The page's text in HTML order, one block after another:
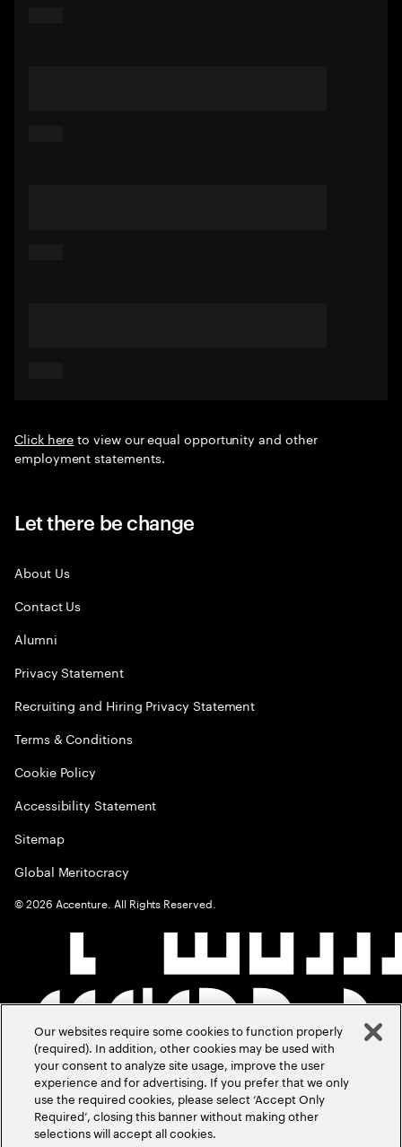
Click hereto view our equal opportunity and other
employment statements.
Let there be change
About Us
Contact Us
Alumni
Privacy Statement
Recruiting and Hiring Privacy Statement
Terms & Conditions
Cookie Policy
Accessibility Statement
Sitemap
Global Meritocracy
©2026 Accenture. All Rights Reserved.
Our websites require some cookies to function properly
(required). In addition, other cookies may be used with
your consent to analyze site usage, improve the user
experience and for advertising. If you prefer that we only
use the required cookies, please select ‘Accept Only
Required’, closing this banner without making other
selections will accept all cookies.